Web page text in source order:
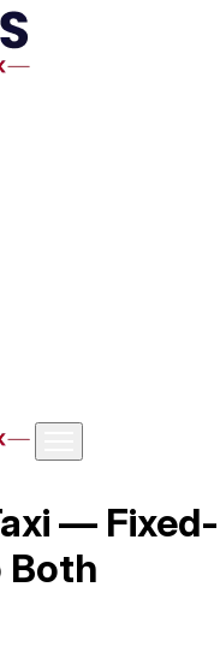
Taxi Heathrow Airport
Taxi
— Fixed-
Both